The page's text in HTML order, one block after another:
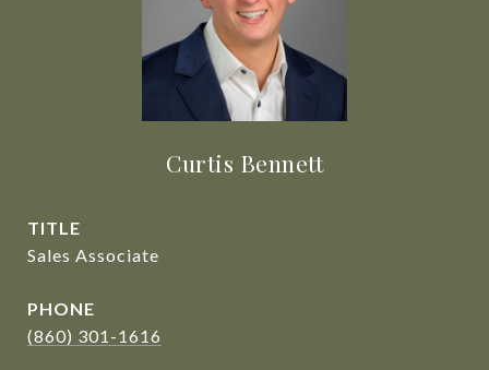
Curtis Bennett
TITLE
Sales Associate
PHONE
(860) 301-1616